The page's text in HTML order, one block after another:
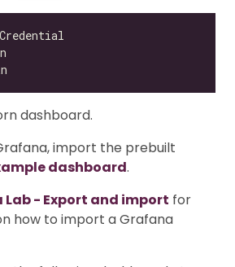
dashboard.
import the prebuilt
dashboard.
Lab - Export and import for
how to import a Grafana